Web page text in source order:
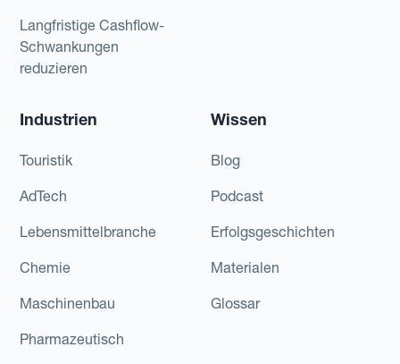
Langfristige Cashflow-
Schwankungen
reduzieren
Industrien
Touristik
AdTech
Lebensmittelbranche
Chemie
Maschinenbau
Pharmazeutisch
Wissen
Blog
Podcast
Erfolgsgeschichten
Materialen
Glossar